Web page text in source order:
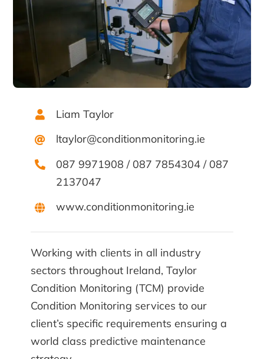
Liam Taylor
ltaylor@conditionmonitoring.ie
087 9971908 / 087 7854304 / 087
2137047
www.conditionmonitoring.ie
Working with clients in all industry
sectors throughout Ireland,Taylor
Condition Monitoring (TCM) provide
Condition Monitoring services to our
client’s specific requirements ensuring a
world class predictive maintenance